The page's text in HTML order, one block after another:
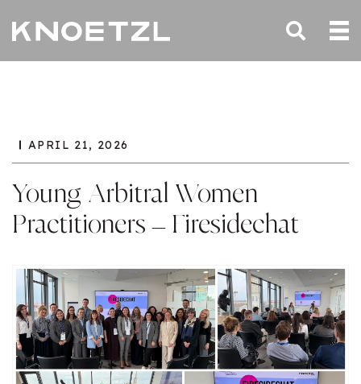
APRIL 21, 2026
Young Arbitral Women
Practitioners – Firesidechat